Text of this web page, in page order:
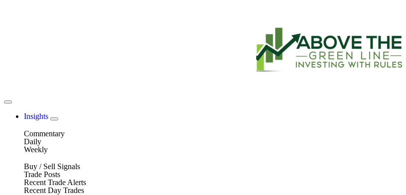
Insights
Commentary
Daily
Weekly
Buy / Sell Signals
Trade Posts
Recent Trade Alerts
Recent Day Trades